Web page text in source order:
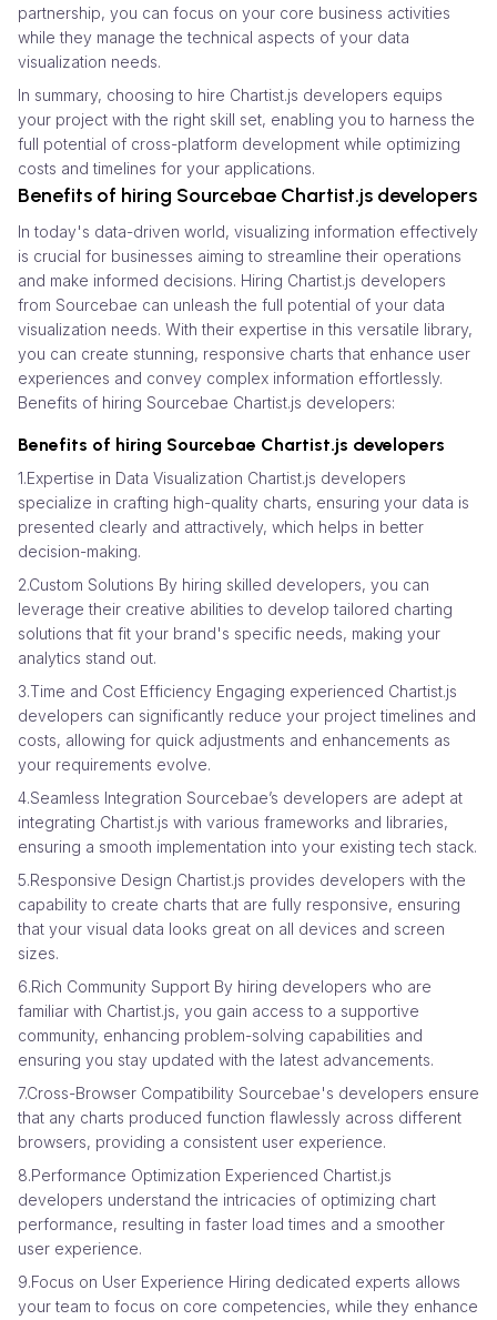
partnership, you can focus on your core business activities
while they manage the technical aspects of your data
visualization needs.
In summary, choosing to hire Chartist.js developers equips
your project with the right skill set, enabling you to harness the
full potential of cross-platform development while optimizing
costs and timelines for your applications.
Benefits of hiring Sourcebae Chartist.js developers
In today's data-driven world, visualizing information effectively
is crucial for businesses aiming to streamline their operations
and make informed decisions. Hiring Chartist.js developers
from Sourcebae can unleash the full potential of your data
visualization needs. With their expertise in this versatile library,
you can create stunning, responsive charts that enhance user
experiences and convey complex information effortlessly.
Benefits of hiring Sourcebae Chartist.js developers:
Benefits of hiring Sourcebae Chartist.js developers
1.Expertise in Data Visualization Chartist.js developers
specialize in crafting high-quality charts, ensuring your data is
presented clearly and attractively, which helps in better
decision-making.
2.Custom Solutions By hiring skilled developers, you can
leverage their creative abilities to develop tailored charting
solutions that fit your brand's specific needs, making your
analytics stand out.
3.Time and Cost Efficiency Engaging experienced Chartist.js
developers can significantly reduce your project timelines and
costs, allowing for quick adjustments and enhancements as
your requirements evolve.
4.Seamless Integration Sourcebae’s developers are adept at
integrating Chartist.js with various frameworks and libraries,
ensuring a smooth implementation into your existing tech stack.
5.Responsive Design Chartist.js provides developers with the
capability to create charts that are fully responsive, ensuring
that your visual data looks great on all devices and screen
sizes.
6.Rich Community Support By hiring developers who are
familiar with Chartist.js, you gain access to a supportive
community, enhancing problem-solving capabilities and
ensuring you stay updated with the latest advancements.
7.Cross-Browser Compatibility Sourcebae's developers ensure
that any charts produced function flawlessly across different
browsers, providing a consistent user experience.
8.Performance Optimization Experienced Chartist.js
developers understand the intricacies of optimizing chart
performance, resulting in faster load times and a smoother
user experience.
9.Focus on User Experience Hiring dedicated experts allows
your team to focus on core competencies, while they enhance